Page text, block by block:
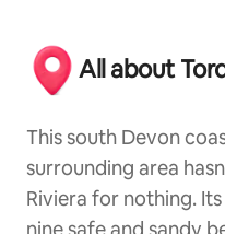
All about
This south Devon
surrounding area
Riviera for nothing.